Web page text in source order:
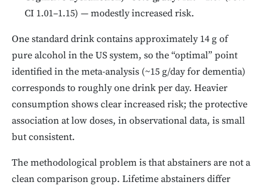
CI 1.01–1.15) — modestly increased risk.
One standard drink contains approximately 14 g of
pure alcohol in the US system, so the “optimal” point
identified in the meta-analysis (~15 g/day for dementia)
corresponds to roughly one drink per day. Heavier
consumption shows clear increased risk; the protective
association at low doses, in observational data, is small
but consistent.
The methodological problem is that abstainers are not a
clean comparison group. Lifetime abstainers differ